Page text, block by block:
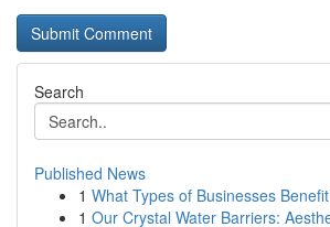
Search
Published News
1 What Types of Businesses
1 Our Crystal Water Barriers: